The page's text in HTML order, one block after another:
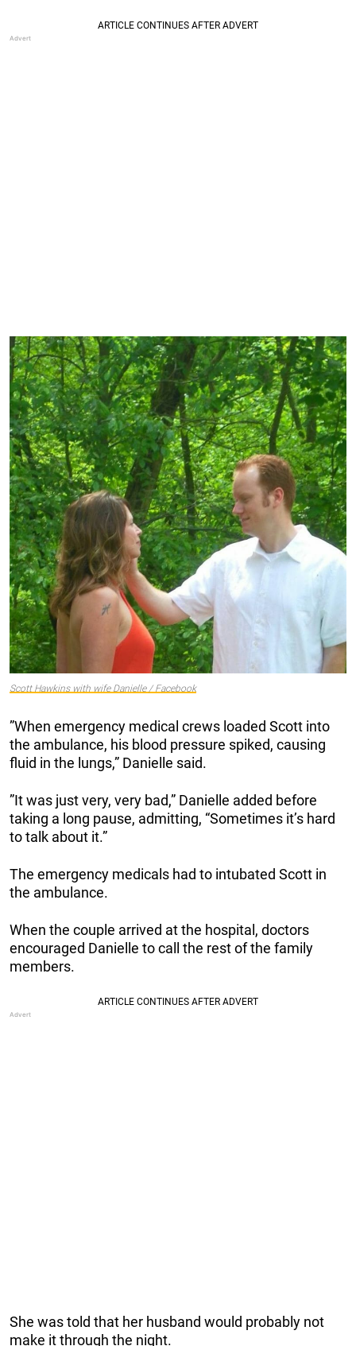
Scott Hawkins with wife Danielle / Facebook
”When emergency medical crews loaded Scott into
the ambulance, his blood pressure spiked, causing
fluid in the lungs,” Danielle said.
”It was just very, very bad,” Danielle added before
taking a long pause, admitting, “Sometimes it’s hard
to talk about it.”
The emergency medicals had to intubated Scott in
the ambulance.
When the couple arrived at the hospital, doctors
encouraged Danielle to call the rest of the family
members.
She was told that her husband would probably not
make it through the night.